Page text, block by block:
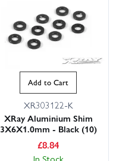
Add to Cart
XR303122-K
XRay Aluminium Shim
3X6X1.0mm - Black (10)
£8.84
In Stock